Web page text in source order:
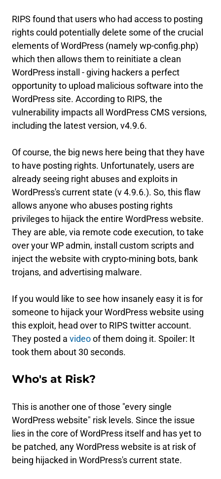
RIPS found that users who had access to posting
rights could potentially delete some of the crucial
elements of WordPress (namely wp-config.php)
which then allows them to reinitiate a clean
WordPress install - giving hackers a perfect
opportunity to upload malicious software into the
WordPress site. According to RIPS, the
vulnerability impacts all WordPress CMS versions,
including the latest version, v4.9.6.
Of course, the big news here being that they have
to have posting rights. Unfortunately, users are
already seeing right abuses and exploits in
WordPress's current state (v 4.9.6.). So, this flaw
allows anyone who abuses posting rights
privileges to hijack the entire WordPress website.
They are able, via remote code execution, to take
over your WP admin, install custom scripts and
inject the website with crypto-mining bots, bank
trojans, and advertising malware.
If you would like to see how insanely easy it is for
someone to hijack your WordPress website using
this exploit, head over to RIPS twitter account.
They posted a videoof them doing it. Spoiler: It
took them about 30 seconds.
Who's at Risk?
This is another one of those "every single
WordPress website" risk levels. Since the issue
lies in the core of WordPress itself and has yet to
be patched, any WordPress website is at risk of
being hijacked in WordPress's current state.